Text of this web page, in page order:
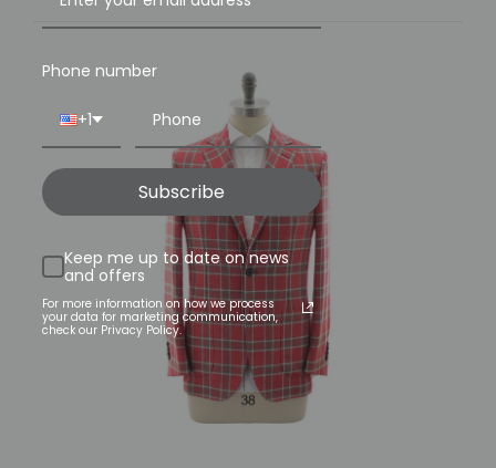
Phone number
+1
Subscribe
Keep me up to date on news
and offers
For more information on how we process
your data for marketing communication,
check our Privacy Policy.